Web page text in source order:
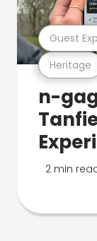
Heritage
Guest
n-
2 min